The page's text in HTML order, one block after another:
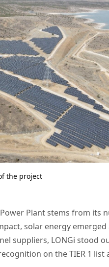
the project
Plant stems from its
solar energy
suppliers, LONGi stood
on the TIER 1